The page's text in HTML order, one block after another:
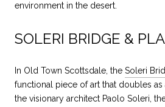
environment in the desert.
SOLERI BRIDGE &
In Old Town Scottsdale, the Soleri
functional piece of art that doubles
the visionary architect Paolo Soleri,